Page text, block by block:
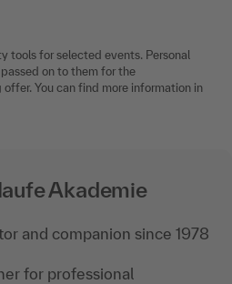
tools for selected events. Personal
on to them for the
You can find more information in
Akademie
and companion since 1978
for professional